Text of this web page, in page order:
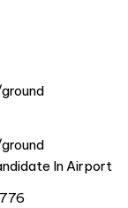
In Airport